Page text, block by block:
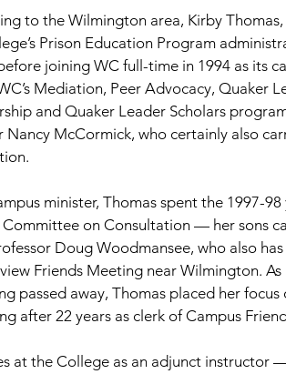
to the Wilmington area, Kirby
Prison Education Program
joining WC full-time in 1994 as its
Mediation, Peer Advocacy, Quaker
and Quaker Leader Scholars
Nancy McCormick, who certainly also
minister, Thomas spent the 1997-
on Consultation — her sons
Doug Woodmansee, who also
Friends Meeting near Wilmington.
passed away, Thomas placed her
after 22 years as clerk of Campus
at the College as an adjunct instructor